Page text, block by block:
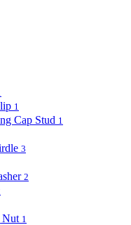
1
Cap Stud 1
3
2
Nut 1